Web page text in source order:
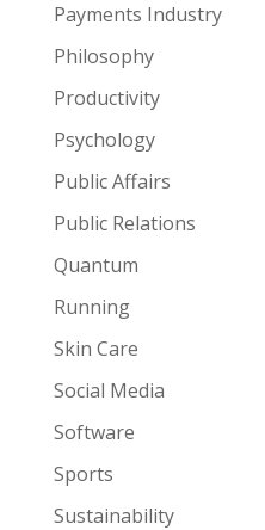
Payments Industry
Philosophy
Productivity
Psychology
Public Affairs
Public Relations
Quantum
Running
Skin Care
Social Media
Software
Sports
Sustainability